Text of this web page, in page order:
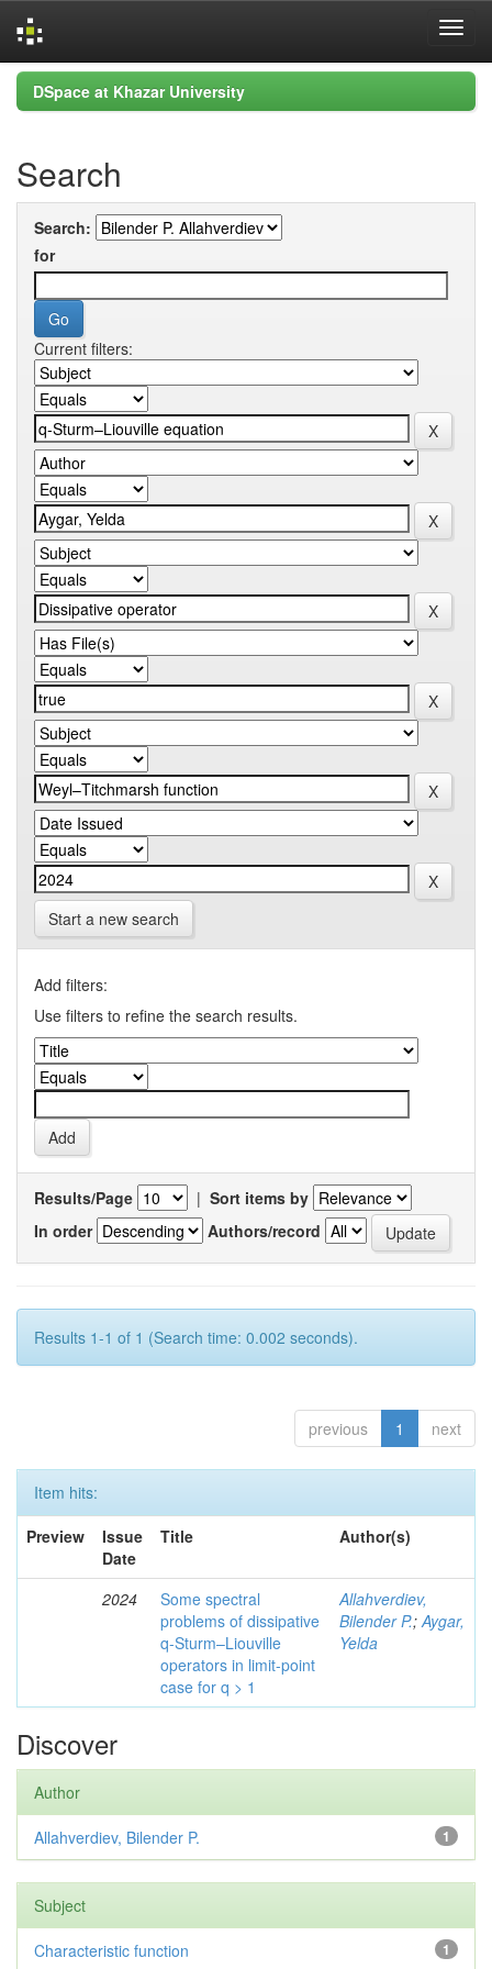
Skip
navigation
DSpace at Khazar University
Search
Search:
for
Current filters:
Start a new search
Add filters:
Use filters to refine the search results.
Results/Page | Sort items by
In order
Authors/record
Results 1-1 of 1 (Search time: 0.002 seconds).
previous 1 next
Item hits:
Preview
Issue
Date
Title Author(s)
2024
Some spectral
problems of dissipative
q-Sturm–Liouville
operators in limit-point
case for q > 1
Allahverdiev,
Bilender P.;Aygar,
Yelda
Discover
Author
1
Allahverdiev, Bilender P.
Subject
1
Characteristic function